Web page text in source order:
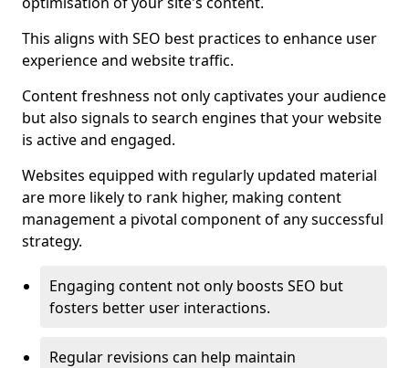
This aligns with SEO best practices to enhance user
experience and website traffic.
Content freshness not only captivates your audience
but also signals to search engines that your website
is active and engaged.
Websites equipped with regularly updated material
are more likely to rank higher, making content
management a pivotal component of any successful
strategy.
Engaging content not only boosts SEO but
fosters better user interactions.
Regular revisions can help maintain